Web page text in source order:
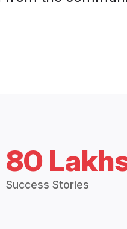
80
Success Stories